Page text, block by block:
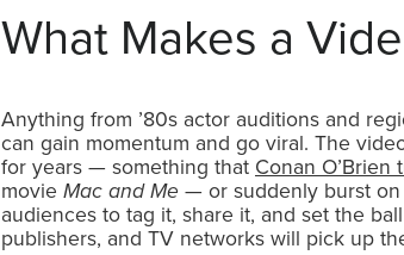
What Makes a
Anything from ’80s actor auditions and
can gain momentum and go viral. The
for years — something that Conan
movie Mac and Me — or suddenly burst
audiences to tag it, share it, and set the
publishers, and TV networks will pick up